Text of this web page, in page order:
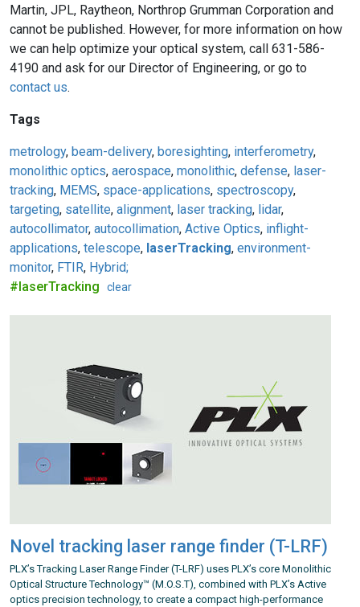
Martin, JPL, Raytheon, Northrop Grumman Corporation and
cannot be published. However, for more information on how
we can help optimize your optical system, call 631-586-
4190 and ask for our Director of Engineering, or go to
contact us.
Tags
metrology, beam-delivery, boresighting, interferometry,
monolithic optics, aerospace, monolithic, defense, laser-
tracking, MEMS, space-applications, spectroscopy,
targeting, satellite, alignment, laser tracking, lidar,
autocollimator, autocollimation, Active Optics, inflight-
applications, telescope, laserTracking, environment-
monitor, FTIR, Hybrid;
#laserTracking
clear
Novel tracking laser range finder (T-LRF)
PLX’s Tracking Laser Range Finder (T-LRF) uses PLX’s core Monolithic
Optical Structure Technology™ (M.O.S.T), combined with PLX’s Active
optics precision technology, to create a compact high-performance